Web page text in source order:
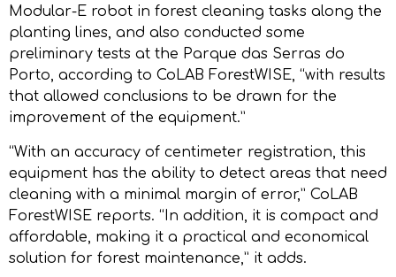
Modular-E robot in forest cleaning tasks along the
planting lines, and also conducted some
preliminary tests at the Parque das Serras do
Porto, according to CoLAB ForestWISE, “with results
that allowed conclusions to be drawn for the
improvement of the equipment.”
“With an accuracy of centimeter registration, this
equipment has the ability to detect areas that need
cleaning with a minimal margin of error,” CoLAB
ForestWISE reports. “In addition, it is compact and
affordable, making it a practical and economical
solution for forest maintenance,” it adds.